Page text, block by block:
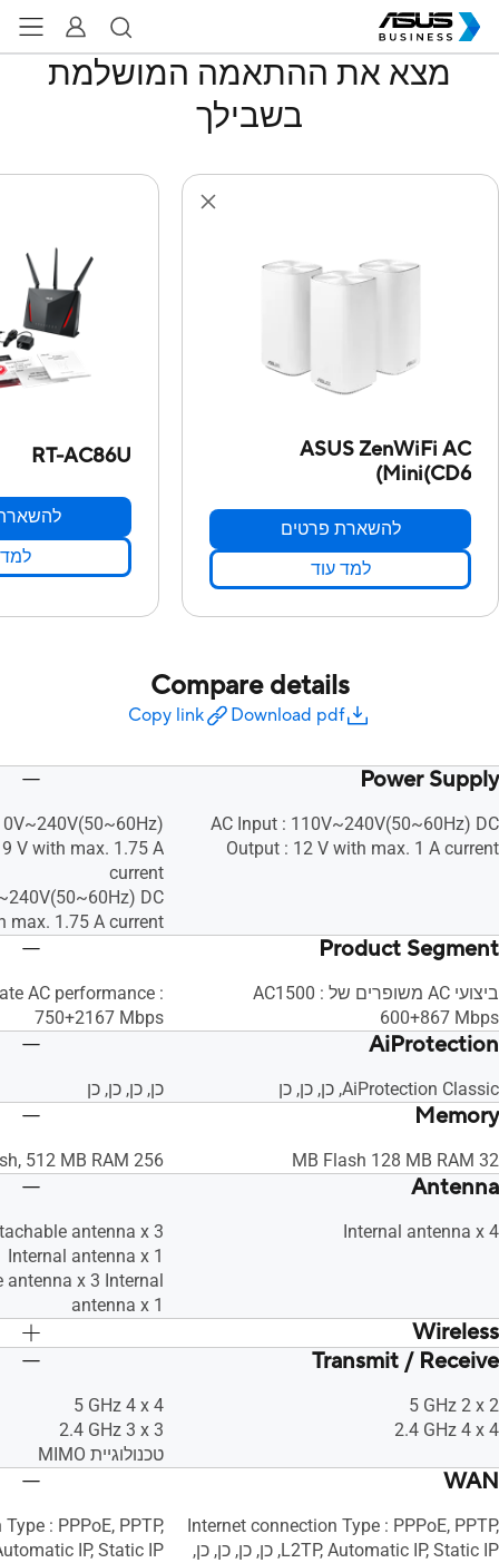
מצא את ההתאמה המושלמת
בשבילך
ASUS ZenWiFi AC
Mini(CD6)
להשארת פרטים
למד עוד
RT-AC86U
Compare details
Download pdf
Copy link
Power Supply
AC Input : 110V~240V(50~60Hz) DC
Output : 12 V with max. 1 A current
V with max. 1.75 A
current
DC
max. 1.75 A current
Product Segment
ביצועי AC משופרים של AC1500 :
‎600+867 Mbps
AC performance :
750+2167 Mbps
AiProtection
AiProtection Classic, כן, כן, כן כן, כן, כן, כן
Memory
32 MB Flash 128 MB RAM
256 MB Flash, 512 MB RAM
Antenna
Internal antenna x 4
antenna x 3
Internal antenna x 1
antenna x 3 Internal
antenna x 1
Wireless
Transmit / Receive
‎5 GHz 2 x 2
‎2.4 GHz 4 x 4
‎5 GHz 4 x 4
‎2.4 GHz 3 x 3
טכנולוגיית MIMO
WAN
Internet connection Type : PPPoE, PPTP,
L2TP, Automatic IP, Static IP, כן, כן, כן, כן,
: PPPoE, PPTP,